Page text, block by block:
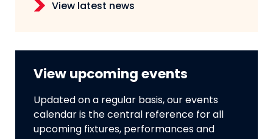
View latest news
View upcoming events
Updated on a regular basis, our events
calendar is the central reference for all
upcoming fixtures, performances and